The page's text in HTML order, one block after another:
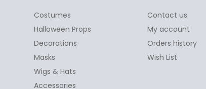
Costumes
Halloween Props
Decorations
Masks
Wigs & Hats
Accessories
Contact us
My account
Orders history
Wish List